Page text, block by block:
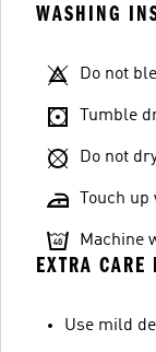
WASHING
Do not
Tumble
Do not
Touch
Machine
EXTRA
Use mild